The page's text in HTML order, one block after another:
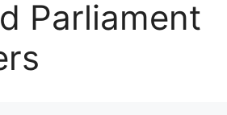
Parliament